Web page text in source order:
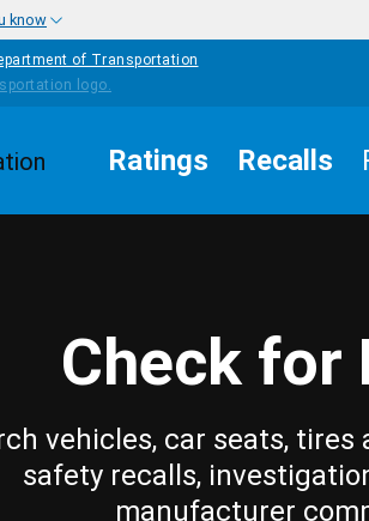
know
of Transportation
Ratings Recalls
Check for
vehicles, car seats,
safety recalls,
manufacturer